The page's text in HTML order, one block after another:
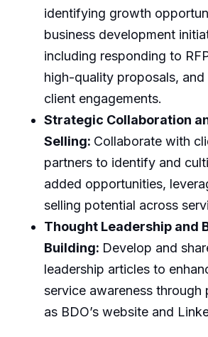
identifying growth
business development
including responding to
high-quality proposals, and
client engagements.
Strategic Collaboration
Selling: Collaborate with
partners to identify and
added opportunities,
selling potential across
Thought Leadership and
Building: Develop and
leadership articles to
service awareness through
as BDO’s website and